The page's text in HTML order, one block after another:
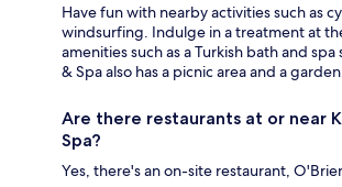
Have fun with nearby activities such as
windsurfing. Indulge in a treatment at
amenities such as a Turkish bath and
& Spa also has a picnic area and a
Are there restaurants at or near
Spa?
Yes, there's an on-site restaurant,